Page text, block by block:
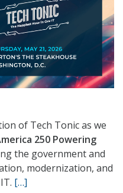
of Tech Tonic as we
250 Powering
the government and
modernization, and
[…]